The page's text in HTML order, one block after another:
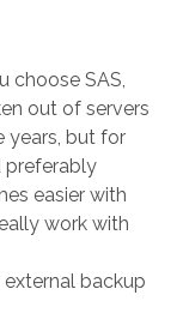
choose SAS,
out of servers
years, but for
preferably
easier with
work with
external backup